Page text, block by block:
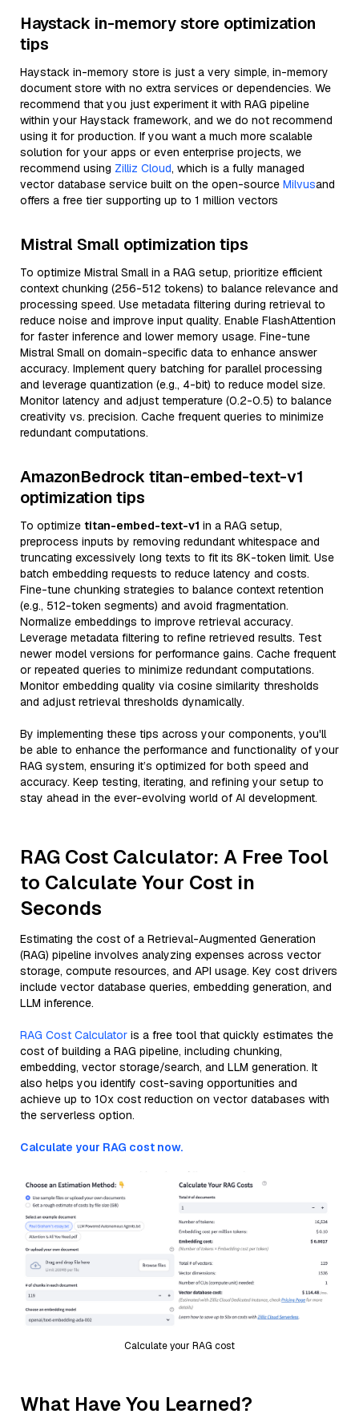
Haystack in-memory store optimization
tips
Haystack in-memory store is just a very simple, in-memory
document store with no extra services or dependencies. We
recommend that you just experiment it with RAG pipeline
within your Haystack framework, and we do not recommend
using it for production. If you want a much more scalable
solution for your apps or even enterprise projects, we
recommend using Zilliz Cloud, which is a fully managed
vector database service built on the open-source Milvusand
offers a free tier supporting up to 1 million vectors
Mistral Small optimization tips
To optimize Mistral Small in a RAG setup, prioritize efficient
context chunking (256-512 tokens) to balance relevance and
processing speed. Use metadata filtering during retrieval to
reduce noise and improve input quality. Enable FlashAttention
for faster inference and lower memory usage. Fine-tune
Mistral Small on domain-specific data to enhance answer
accuracy. Implement query batching for parallel processing
and leverage quantization (e.g., 4-bit) to reduce model size.
Monitor latency and adjust temperature (0.2-0.5) to balance
creativity vs. precision. Cache frequent queries to minimize
redundant computations.
AmazonBedrock titan-embed-text-v1
optimization tips
To optimize titan-embed-text-v1 in a RAG setup,
preprocess inputs by removing redundant whitespace and
truncating excessively long texts to fit its 8K-token limit. Use
batch embedding requests to reduce latency and costs.
Fine-tune chunking strategies to balance context retention
(e.g., 512-token segments) and avoid fragmentation.
Normalize embeddings to improve retrieval accuracy.
Leverage metadata filtering to refine retrieved results. Test
newer model versions for performance gains. Cache frequent
or repeated queries to minimize redundant computations.
Monitor embedding quality via cosine similarity thresholds
and adjust retrieval thresholds dynamically.
By implementing these tips across your components, you'll
be able to enhance the performance and functionality of your
RAG system, ensuring it’s optimized for both speed and
accuracy. Keep testing, iterating, and refining your setup to
stay ahead in the ever-evolving world of AI development.
RAG Cost Calculator: A Free Tool
to Calculate Your Cost in
Seconds
Estimating the cost of a Retrieval-Augmented Generation
(RAG) pipeline involves analyzing expenses across vector
storage, compute resources, and API usage. Key cost drivers
include vector database queries, embedding generation, and
LLM inference.
RAG Cost Calculator is a free tool that quickly estimates the
cost of building a RAG pipeline, including chunking,
embedding, vector storage/search, and LLM generation. It
also helps you identify cost-saving opportunities and
achieve up to 10x cost reduction on vector databases with
the serverless option.
Calculate your RAG cost now.
Calculate your RAG cost
What Have You Learned?